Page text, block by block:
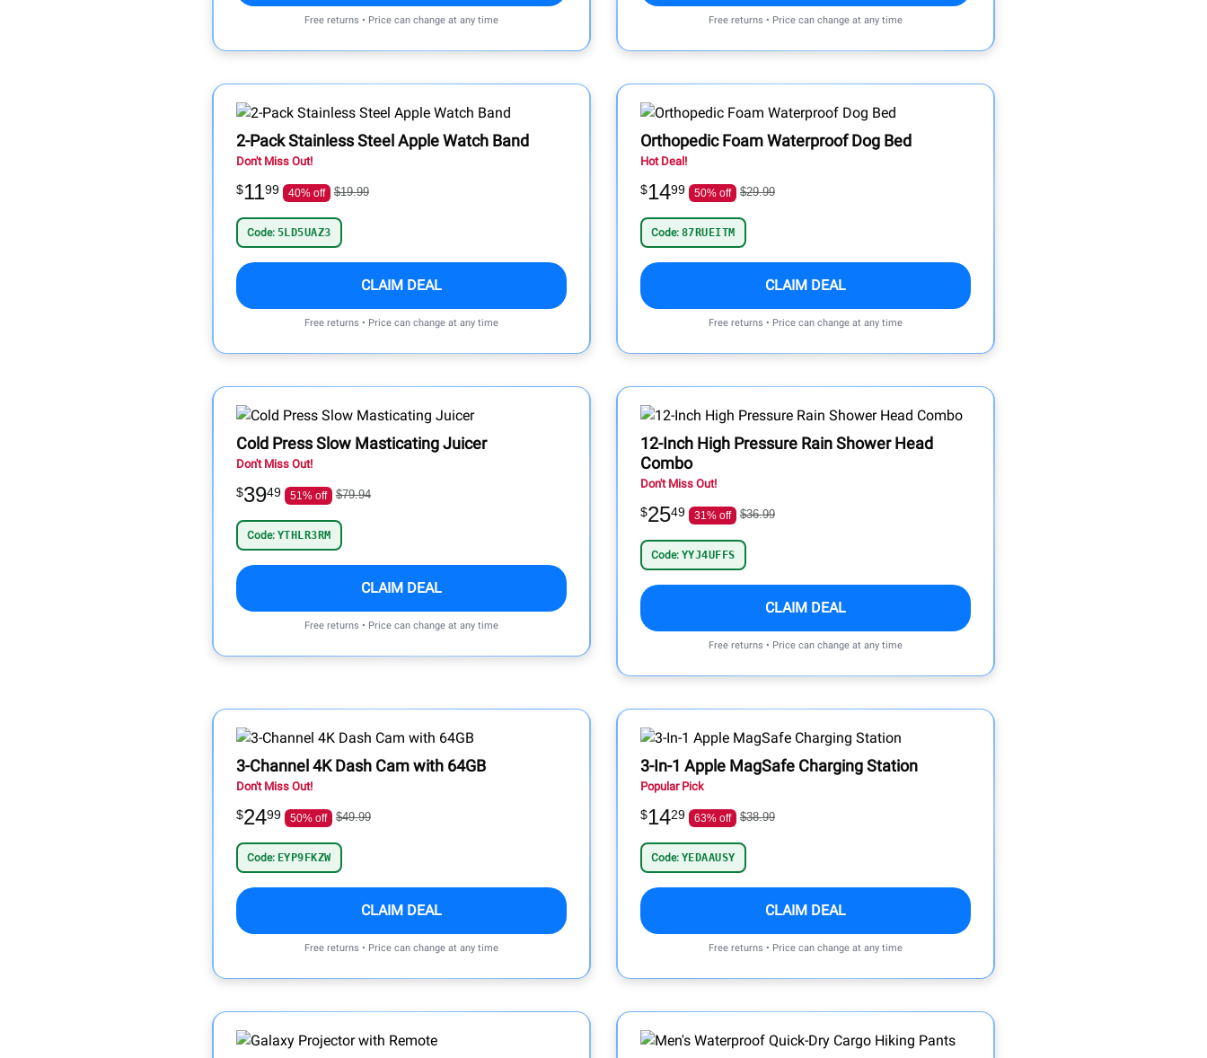
Free returns • Price can change at any time Free returns • Price can change at any time
2-Pack Stainless Steel Apple Watch Band
Don't Miss Out!
$1199 40% off $19.99
Code: 5LD5UAZ3
CLAIM DEAL
Free returns • Price can change at any time
Orthopedic Foam Waterproof Dog Bed
Hot Deal!
$1499 50% off $29.99
Code: 87RUEITM
CLAIM DEAL
Free returns • Price can change at any time
Cold Press Slow Masticating Juicer
Don't Miss Out!
$3949 51% off $79.94
Code: YTHLR3RM
CLAIM DEAL
Free returns • Price can change at any time
12-Inch High Pressure Rain Shower Head
Combo
Don't Miss Out!
$2549 31% off $36.99
Code: YYJ4UFFS
CLAIM DEAL
Free returns • Price can change at any time
3-Channel 4K Dash Cam with 64GB
Don't Miss Out!
$2499 50% off $49.99
Code: EYP9FKZW
CLAIM DEAL
Free returns • Price can change at any time
3-In-1 Apple MagSafe Charging Station
Popular Pick
$1429 63% off $38.99
Code: YEDAAUSY
CLAIM DEAL
Free returns • Price can change at any time